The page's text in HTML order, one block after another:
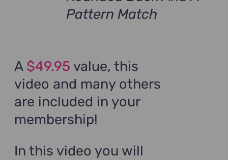
Pattern Match
A $49.95 value, this
video and many others
are included in your
membership!
In this video you will